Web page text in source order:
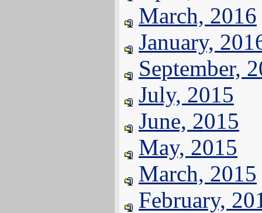
March, 2016
January,
September,
July, 2015
June, 2015
May, 2015
March, 2015
February,